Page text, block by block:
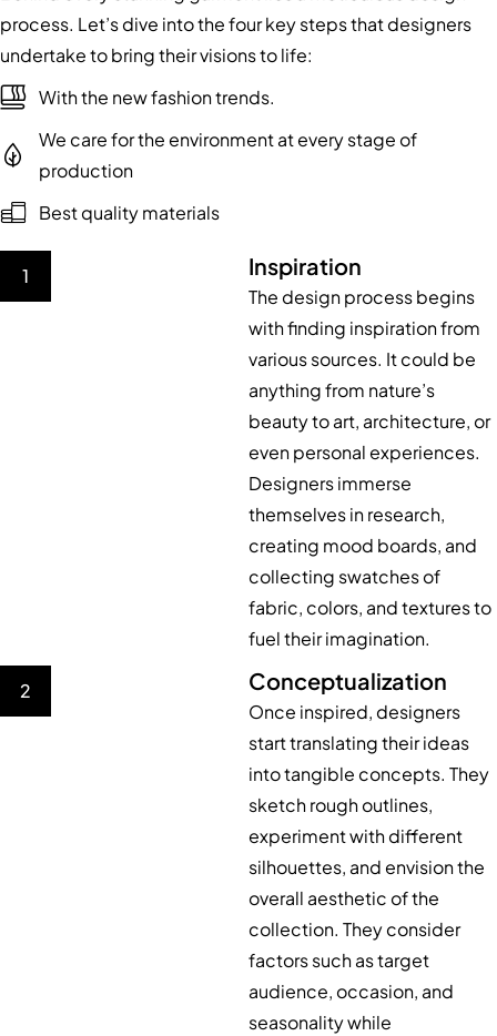
process. Let’s dive into the four key steps that designers
undertake to bring their visions to life:
With the new fashion trends.
We care for the environment at every stage of
production
Best quality materials
1 Inspiration
The design process begins
with finding inspiration from
various sources. It could be
anything from nature’s
beauty to art, architecture, or
even personal experiences.
Designers immerse
themselves in research,
creating mood boards, and
collecting swatches of
fabric, colors, and textures to
fuel their imagination.
2 Conceptualization
Once inspired, designers
start translating their ideas
into tangible concepts. They
sketch rough outlines,
experiment with different
silhouettes, and envision the
overall aesthetic of the
collection. They consider
factors such as target
audience, occasion, and
seasonality while